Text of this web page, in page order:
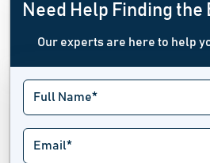
Need Help Finding
Our experts are here to help